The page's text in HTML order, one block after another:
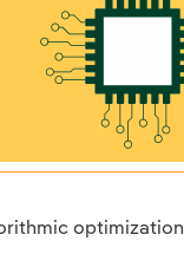
optimization